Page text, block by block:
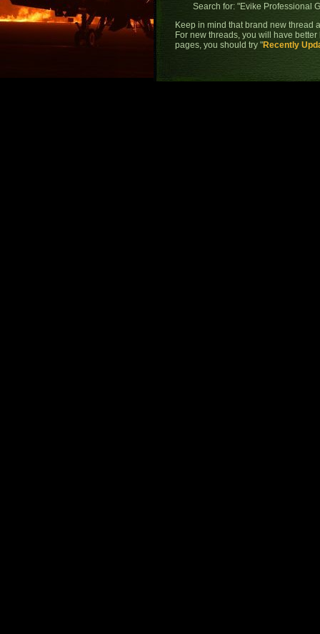
Search for: "Evike Professional
Keep in mind that brand new thread
For new threads, you will have better
pages, you should try "Recently